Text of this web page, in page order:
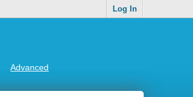
Log In
Advanced